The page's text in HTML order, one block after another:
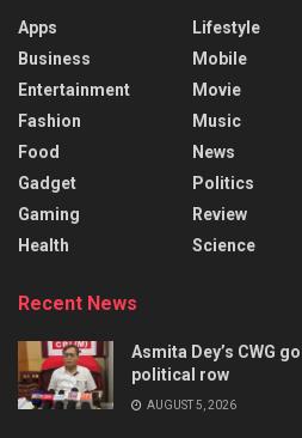
Apps
Business
Entertainment
Fashion
Food
Gadget
Gaming
Health
Lifestyle
Mobile
Movie
Music
News
Politics
Review
Science
Recent News
Asmita Dey’s CWG
political row
AUGUST 5, 2026